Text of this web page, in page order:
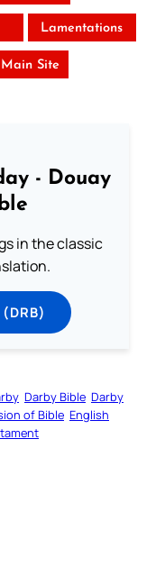
Lamentations
Site
- Douay
in the classic
(DRB)
Darby Bible Darby
of Bible English